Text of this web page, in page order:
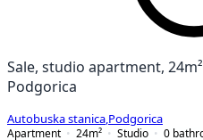
Sale, studio apartment,
Podgorica
Autobuska stanica Podgorica
Apartment
24m² Studio 0